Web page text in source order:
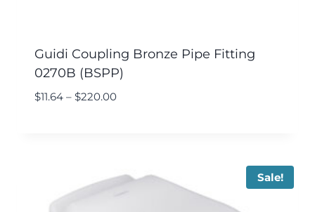
Guidi Coupling Bronze Pipe Fitting
0270B (BSPP)
$11.64 – $220.00
Sale!